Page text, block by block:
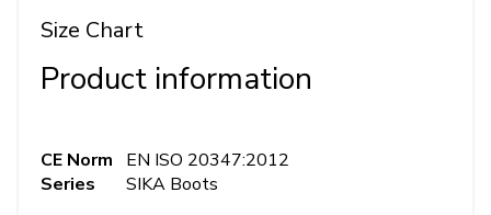
Size Chart
Product information
CE Norm
EN ISO 20347:2012
Series
SIKA Boots